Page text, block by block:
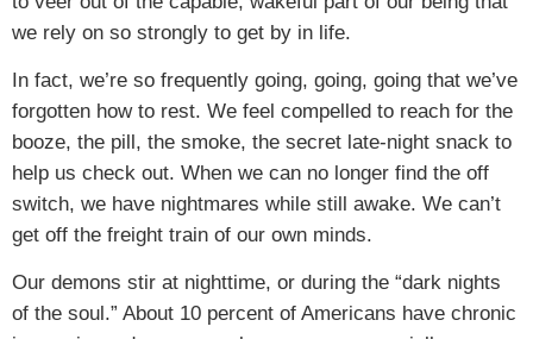
we rely on so strongly to get by in life.
In fact, we’re so frequently going, going, going that we’ve
forgotten how to rest. We feel compelled to reach for the
booze, the pill, the smoke, the secret late-night snack to
help us check out. When we can no longer find the off
switch, we have nightmares while still awake. We can’t
get off the freight train of our own minds.
Our demons stir at nighttime, or during the “dark nights
of the soul.” About 10 percent of Americans have chronic